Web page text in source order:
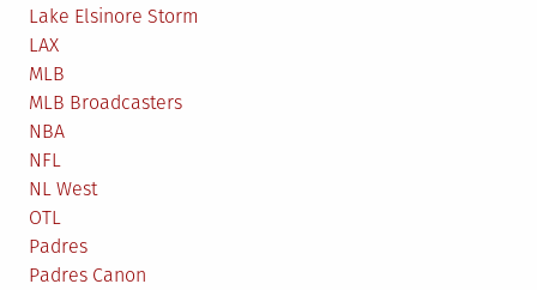
Lake Elsinore Storm
LAX
MLB
MLB Broadcasters
NBA
NFL
NL West
OTL
Padres
Padres Canon